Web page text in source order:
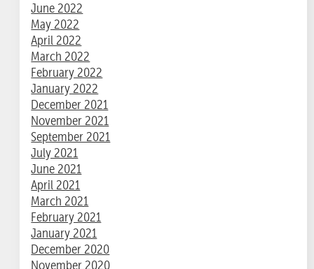
June 2022
May 2022
April 2022
March 2022
February 2022
January 2022
December 2021
November 2021
September 2021
July 2021
June 2021
April 2021
March 2021
February 2021
January 2021
December 2020
November 2020